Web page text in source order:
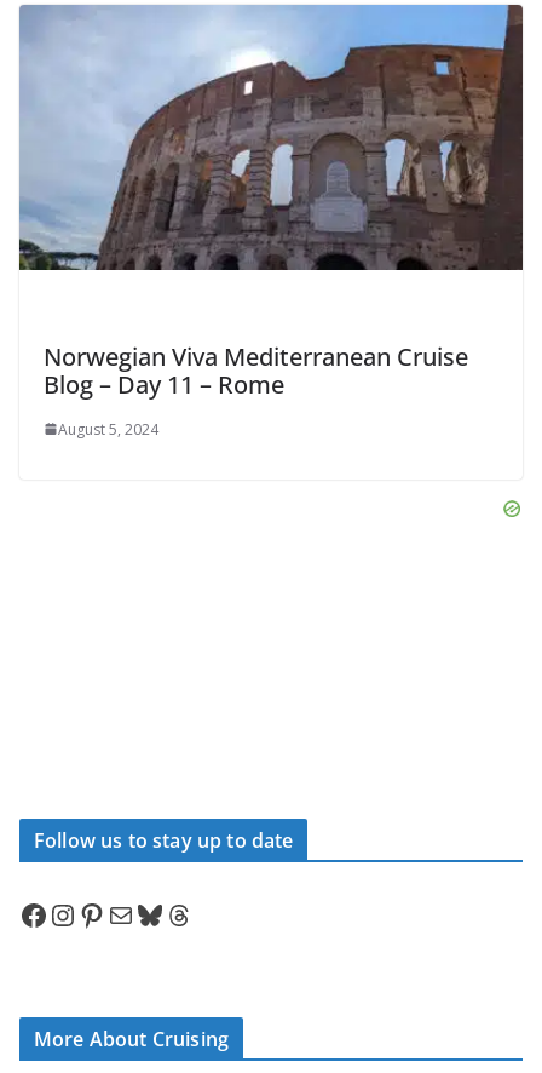
Norwegian Viva Mediterranean Cruise
Blog – Day 11 – Rome
August 5, 2024
Follow us to stay up to date
Facebook InstagramPinterest Mail Bluesky Threads
More About Cruising